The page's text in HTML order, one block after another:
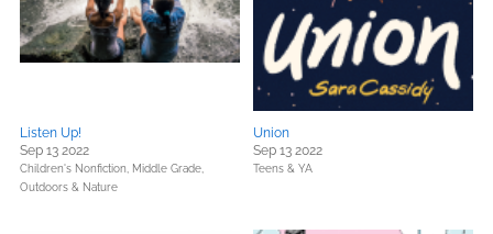
Listen Up!
Sep 13 2022
Children's Nonfiction, Middle Grade,
Outdoors & Nature
Union
Sep 13 2022
Teens & YA